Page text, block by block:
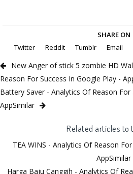
SHARE ON
Twitter
Reddit Tumblr Email
New Anger of stick 5 zombie HD
Reason For Success In Google Play -
Battery Saver - Analytics Of Reason For
AppSimilar
Related articles to
TEA WINS - Analytics Of Reason
AppSimilar
Harga Baju Canggih - Analytics Of